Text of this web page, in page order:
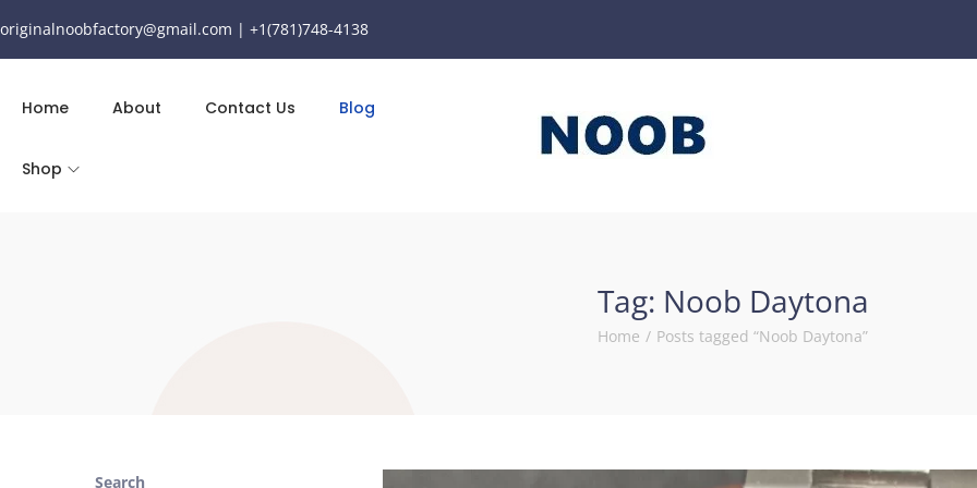
originalnoobfactory@gmail.com | +1(781)748-4138
Home About Contact Us Blog
Shop
Tag: Noob Daytona
Home / Posts tagged “Noob Daytona”
Search